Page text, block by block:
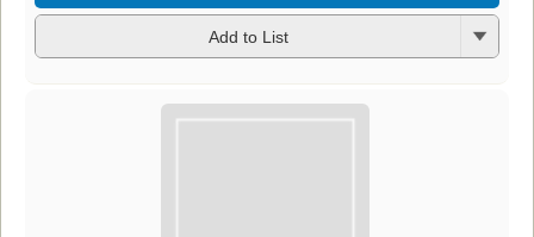
Add to List